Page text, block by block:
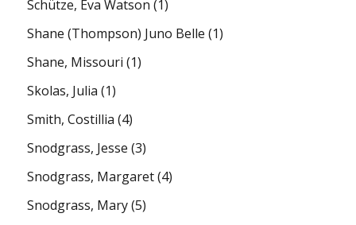
Schütze, Eva Watson (1)
Shane (Thompson) Juno Belle (1)
Shane, Missouri (1)
Skolas, Julia (1)
Smith, Costillia (4)
Snodgrass, Jesse (3)
Snodgrass, Margaret(4)
Snodgrass, Mary(5)